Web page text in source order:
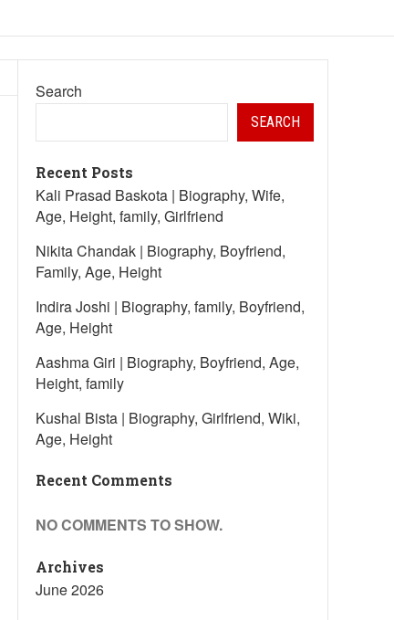
Search
SEARCH
Recent Posts
Kali Prasad Baskota | Biography, Wife,
Age, Height, family, Girlfriend
Nikita Chandak | Biography, Boyfriend,
Family, Age, Height
Indira Joshi | Biography, family, Boyfriend,
Age, Height
Aashma Giri | Biography, Boyfriend, Age,
Height, family
Kushal Bista | Biography, Girlfriend, Wiki,
Age, Height
Recent Comments
NO COMMENTS TO SHOW.
Archives
June 2026